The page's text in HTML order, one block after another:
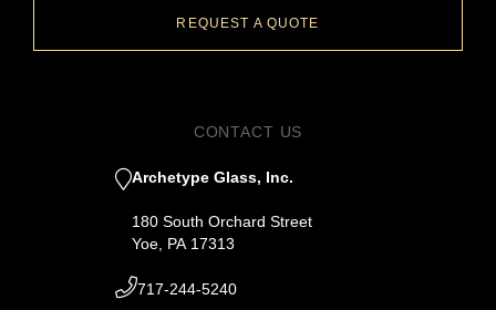
REQUEST A QUOTE
CONTACT US
Archetype Glass, Inc.
180 South Orchard Street
Yoe, PA 17313
717-244-5240